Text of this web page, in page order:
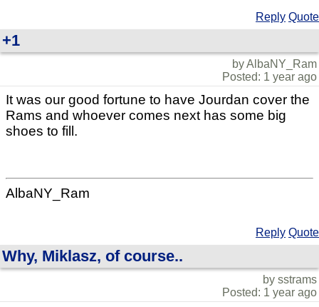
Reply Quote
+1
by AlbaNY_Ram
Posted: 1 year ago
It was our good fortune to have Jourdan cover the
Rams and whoever comes next has some big
shoes to fill.
AlbaNY_Ram
Reply Quote
Why, Miklasz, of course..
by sstrams
Posted: 1 year ago